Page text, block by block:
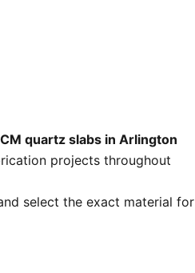
quartz slabs in Arlington
projects throughout
select the exact material for